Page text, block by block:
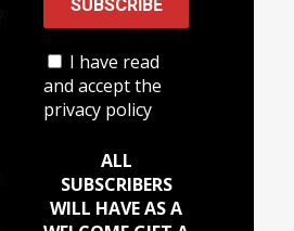
I have read
and accept the
privacy policy
ALL
SUBSCRIBERS
WILL HAVE AS A